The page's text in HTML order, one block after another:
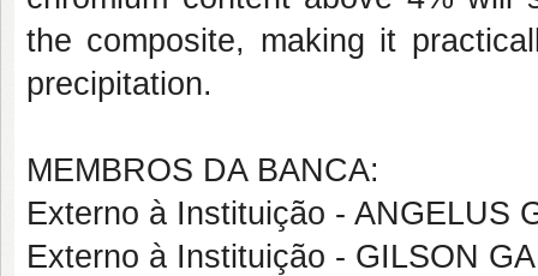
the composite, making it
precipitation.
MEMBROS DA BANCA:
Externo à Instituição - ANGELUS
Externo à Instituição - GILSON